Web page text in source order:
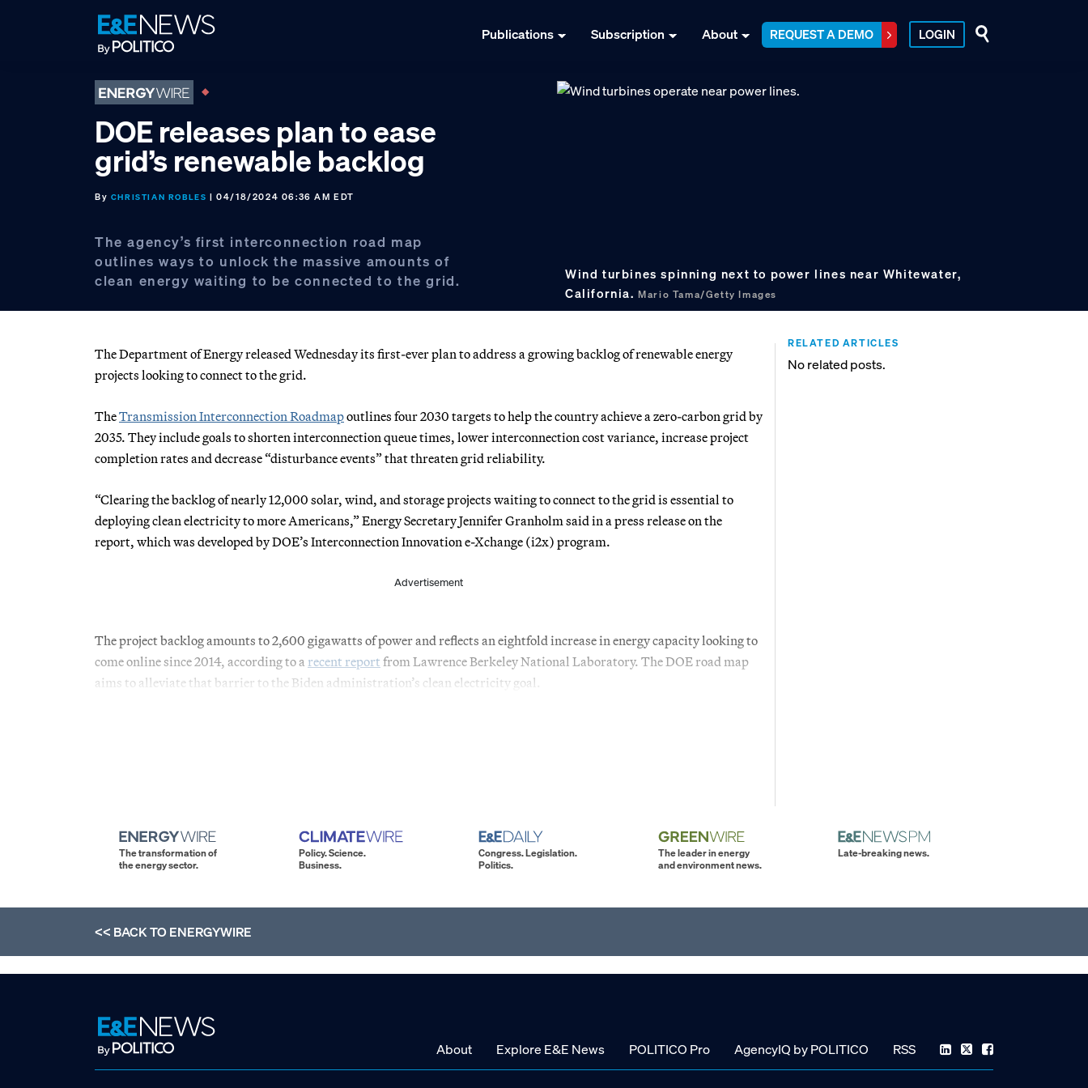
Publications Subscription About REQUEST A DEMO LOGIN
DOE releases plan to ease
grid’s renewable backlog
By CHRISTIAN ROBLES | 04/18/2024 06:36 AM EDT
The agency’s first interconnection road map
outlines ways to unlock the massive amounts of
clean energy waiting to be connected to the grid.
Wind turbines spinning next to power lines near Whitewater,
California.Mario Tama/Getty Images
The Department of Energy released Wednesday its first-ever plan to address a growing backlog of renewable energy
projects looking to connect to the grid.
TheTransmission Interconnection Roadmapoutlines four 2030 targets to help the country achieve a zero-carbon grid by
2035. They include goals to shorten interconnection queue times, lower interconnection cost variance, increase project
completion rates and decrease “disturbance events” that threaten grid reliability.
“Clearing the backlog of nearly 12,000 solar, wind, and storage projects waiting to connect to the grid is essential to
deploying clean electricity to more Americans,” Energy Secretary Jennifer Granholm said in a press release on the
report, which was developed by DOE’s Interconnection Innovation e-Xchange (i2x) program.
Advertisement
The project backlog amounts to 2,600 gigawatts of power and reflects an eightfold increase in energy capacity looking to
come online since 2014, according to a recent report from Lawrence Berkeley National Laboratory. The DOE road map
aims to alleviate that barrier to the Biden administration’s clean electricity goal.
RELATED ARTICLES
No related posts.
The transformation of
the energy sector.
Policy. Science.
Business.
Congress. Legislation.
Politics.
The leader in energy
and environment news.
Late-breaking news.
<< BACK TOENERGYWIRE
About Explore E&E News POLITICO Pro AgencyIQ by POLITICO RSS